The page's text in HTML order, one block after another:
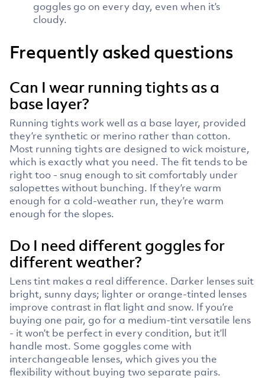
goggles go on every day, even when it’s
cloudy.
Frequently asked questions
Can I wear running tights as a
base layer?
Running tights work well as a base layer, provided
they’re synthetic or merino rather than cotton.
Most running tights are designed to wick moisture,
which is exactly what you need. The fit tends to be
right too - snug enough to sit comfortably under
salopettes without bunching. If they’re warm
enough for a cold-weather run, they’re warm
enough for the slopes.
Do I need different goggles for
different weather?
Lens tint makes a real difference. Darker lenses suit
bright, sunny days; lighter or orange-tinted lenses
improve contrast in flat light and snow. If you’re
buying one pair, go for a medium-tint versatile lens
- it won’t be perfect in every condition, but it’ll
handle most. Some goggles come with
interchangeable lenses, which gives you the
flexibility without buying two separate pairs.